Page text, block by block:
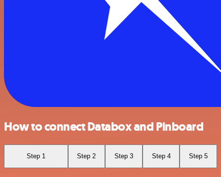
How to connect Databox and Pinboard
Step 1 Step 2 Step 3 Step 4 Step 5